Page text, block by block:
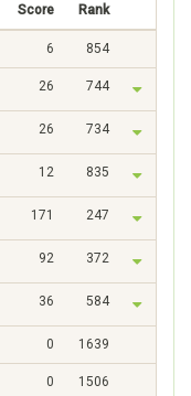
Score Rank
6 854
26 744
26 734
12 835
171 247
92 372
36 584
0 1639
0 1506